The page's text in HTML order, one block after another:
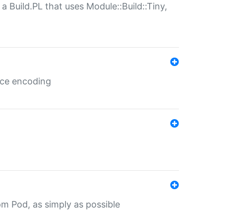
Build.PL that uses Module::Build::Tiny,
encoding
Pod, as simply as possible